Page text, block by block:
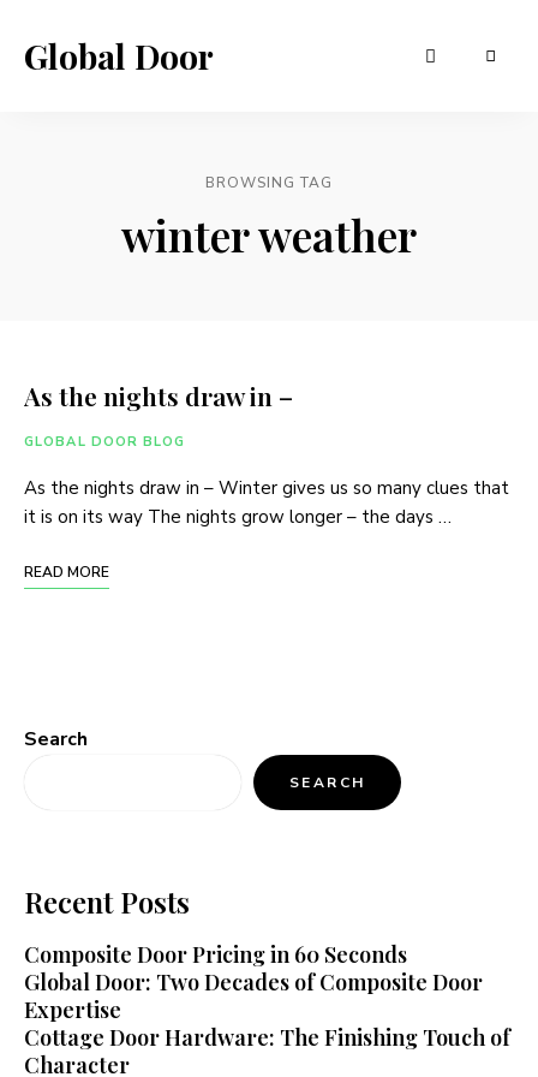
Global Door
BROWSING TAG
winter weather
As the nights draw in –
GLOBAL DOOR BLOG
As the nights draw in – Winter gives us so many clues that
it is on its way The nights grow longer – the days …
READ MORE
Search
SEARCH
Recent Posts
Composite Door Pricing in 60 Seconds
Global Door: Two Decades of Composite Door
Expertise
Cottage Door Hardware: The Finishing Touch of
Character